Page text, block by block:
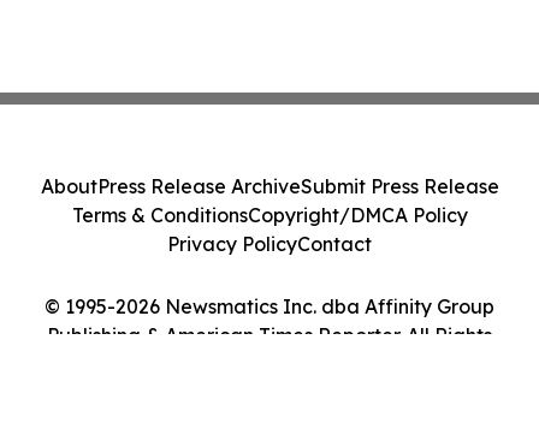
© 1995-2026 Newsmatics Inc. dba Affinity Group
Publishing & American Times Reporter. All Rights
AboutPress Release ArchiveSubmit Press Release
Terms & ConditionsCopyright/DMCA Policy
Privacy PolicyContact